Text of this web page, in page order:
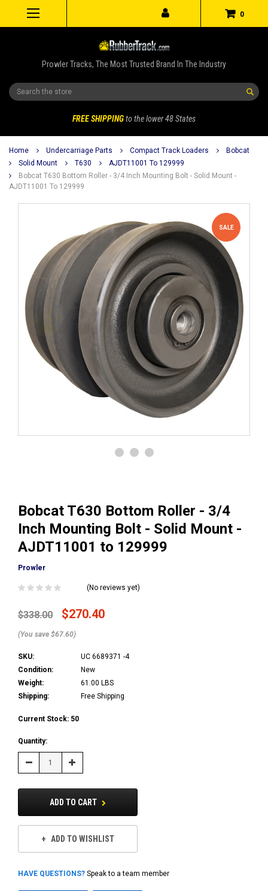
0
Prowler Tracks, The Most Trusted Brand In The Industry
Search
FREE SHIPPINGto the lower 48 States
Home Undercarriage Parts Compact Track Loaders
Bobcat
Solid Mount
T630
AJDT11001 To 129999
Bobcat T630 Bottom Roller - 3/4 Inch Mounting Bolt - Solid Mount -
AJDT11001 To 129999
SALE
Bobcat T630 Bottom Roller - 3/4
Inch Mounting Bolt - Solid Mount -
AJDT11001 to 129999
Prowler
(No reviews yet)
$338.00 $270.40
(You save $67.60)
SKU:
UC 6689371 -4
Condition:
New
Weight:
61.00 LBS
Shipping:
Free Shipping
Current Stock: 50
Quantity:
Decrease Increase
Quantity:
ADD TO CART
ADD TO WISHLIST
HAVE QUESTIONS? Speak to a team member